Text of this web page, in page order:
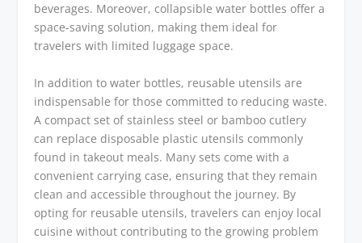
beverages. Moreover, collapsible water bottles offer a
space-saving solution, making them ideal for
travelers with limited luggage space.
In addition to water bottles, reusable utensils are
indispensable for those committed to reducing waste.
A compact set of stainless steel or bamboo cutlery
can replace disposable plastic utensils commonly
found in takeout meals. Many sets come with a
convenient carrying case, ensuring that they remain
clean and accessible throughout the journey. By
opting for reusable utensils, travelers can enjoy local
cuisine without contributing to the growing problem